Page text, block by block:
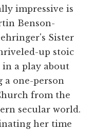
impressive is
Benson-
Sister
up stoic
in a play about
one-person
from the
secular world.
her time